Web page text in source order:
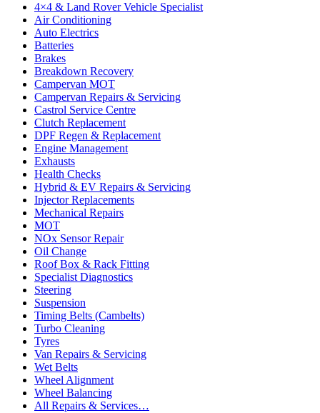
4×4 & Land Rover Vehicle Specialist
Air Conditioning
Auto Electrics
Batteries
Brakes
Breakdown Recovery
Campervan MOT
Campervan Repairs & Servicing
Castrol Service Centre
Clutch Replacement
DPF Regen & Replacement
Engine Management
Exhausts
Health Checks
Hybrid & EV Repairs & Servicing
Injector Replacements
Mechanical Repairs
MOT
NOx Sensor Repair
Oil Change
Roof Box & Rack Fitting
Specialist Diagnostics
Steering
Suspension
Timing Belts (Cambelts)
Turbo Cleaning
Tyres
Van Repairs & Servicing
Wet Belts
Wheel Alignment
Wheel Balancing
All Repairs & Services…